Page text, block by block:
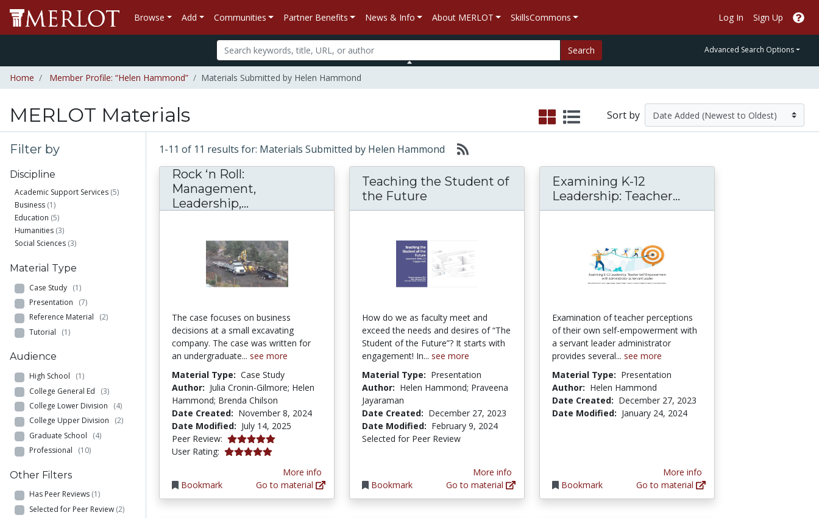
Browse Add Communities Partner Benefits News & Info About MERLOT SkillsCommons Log In Sign Up
Search Advanced Search Options
Home Member Profile: “Helen Hammond” Materials Submitted by Helen Hammond
MERLOT Materials Sort by
Filter by
Discipline
Academic Support Services (5)
Business (1)
Education (5)
Humanities (3)
Social Sciences (3)
Material Type
Case Study (1)
Presentation (7)
Reference Material (2)
Tutorial (1)
Audience
High School (1)
College General Ed (3)
College Lower Division (4)
College Upper Division (2)
Graduate School (4)
Professional (10)
Other Filters
Has Peer Reviews (1)
Selected for Peer Review (2)
1-11 of 11 results for: Materials Submitted by Helen Hammond
Rock ‘n Roll:
Management,
Leadership,... Rock ‘n Roll: Management, Leadership, and Negotiation
The case focuses on business
decisions at a small excavating
company. The case was written for
an undergraduate... see more
Material Type: Case Study
Author: Julia Cronin-Gilmore; Helen
Hammond; Brenda Chilson
Date Created: November 8, 2024
Date Modified: July 14, 2025
Peer Review: 5.0 stars
User Rating: 5.0 stars
Bookmark
More info
Go to material
Teaching the Student of
the Future
How do we as faculty meet and
exceed the needs and desires of “The
Student of the Future”? It starts with
engagement! In... see more
Material Type: Presentation
Author: Helen Hammond; Praveena
Jayaraman
Date Created: December 27, 2023
Date Modified: February 9, 2024
Selected for Peer Review
Bookmark
More info
Go to material
Examining K-12
Leadership: Teacher...
Examination of teacher perceptions
of their own self-empowerment with
a servant leader administrator
provides several... see more
Material Type: Presentation
Author: Helen Hammond
Date Created: December 27, 2023
Date Modified: January 24, 2024
Bookmark
More info
Go to material